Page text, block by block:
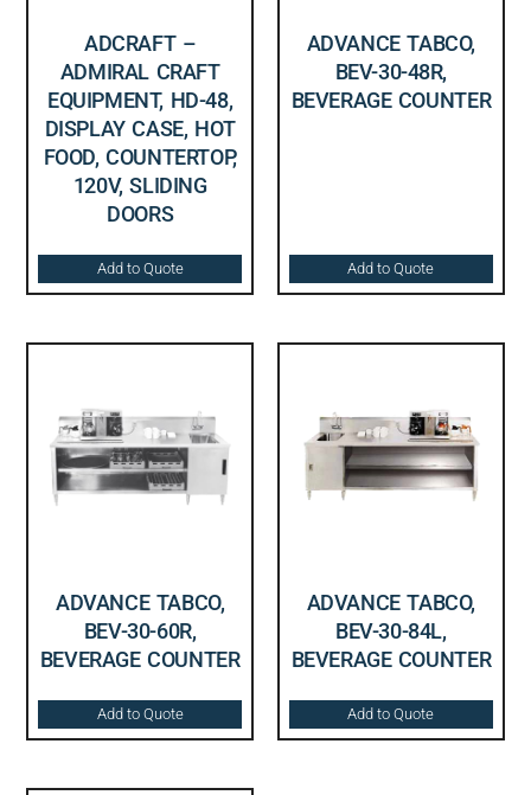
ADCRAFT –
ADMIRAL CRAFT
EQUIPMENT, HD-48,
DISPLAY CASE, HOT
FOOD, COUNTERTOP,
120V, SLIDING
DOORS
Add to Quote
ADVANCE TABCO,
BEV-30-48R,
BEVERAGE COUNTER
Add to Quote
ADVANCE TABCO,
BEV-30-60R,
BEVERAGE COUNTER
Add to Quote
ADVANCE TABCO,
BEV-30-84L,
BEVERAGE COUNTER
Add to Quote